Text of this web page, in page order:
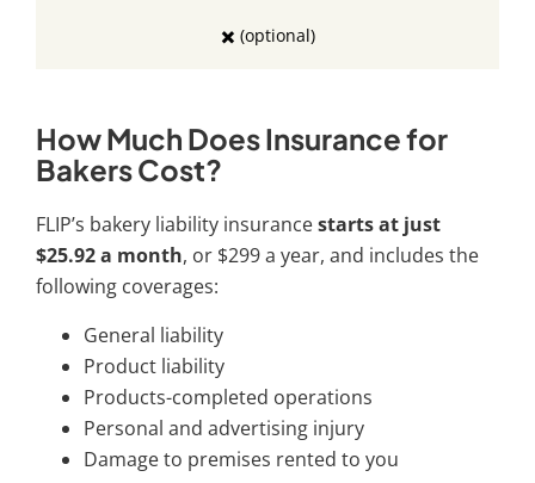
✖️ (optional)
How Much Does Insurance for
Bakers Cost?
FLIP’s bakery liability insurancestarts at just
$25.92 a month, or $299 a year, and includes the
following coverages:
General liability
Product liability
Products-completed operations
Personal and advertising injury
Damage to premises rented to you